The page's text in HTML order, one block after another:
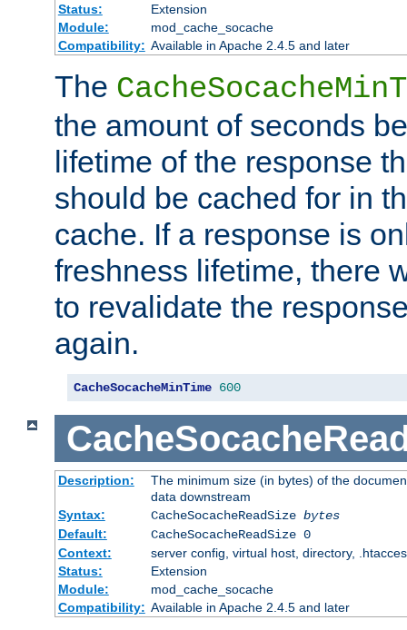
Status:
Extension
Module:
mod_cache_socache
Compatibility: Available in Apache 2.4.5 and later
The
the amount of seconds
lifetime of the response
should be cached for in
cache. If a response is
freshness lifetime, there
to revalidate the
again.
CacheSocacheMinTime 600
Description:
The minimum size (in bytes) of the
data downstream
Syntax:
CacheSocacheReadSize bytes
Default:
CacheSocacheReadSize 0
Context:
server config, virtual host, directory,
Status:
Extension
Module:
mod_cache_socache
Compatibility: Available in Apache 2.4.5 and later